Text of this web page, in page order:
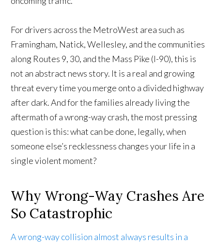
For drivers across the MetroWest area such as
Framingham, Natick, Wellesley, and the communities
along Routes 9, 30, and the Mass Pike (I-90), this is
not an abstract news story. It is a real and growing
threat every time you merge onto a divided highway
after dark. And for the families already living the
aftermath of a wrong-way crash, the most pressing
question is this: what can be done, legally, when
someone else’s recklessness changes your life in a
single violent moment?
Why Wrong-Way Crashes Are
So Catastrophic
A wrong-way collision almost always results in a